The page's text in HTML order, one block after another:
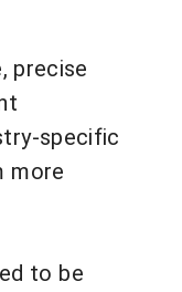
precise
specific
more
to be